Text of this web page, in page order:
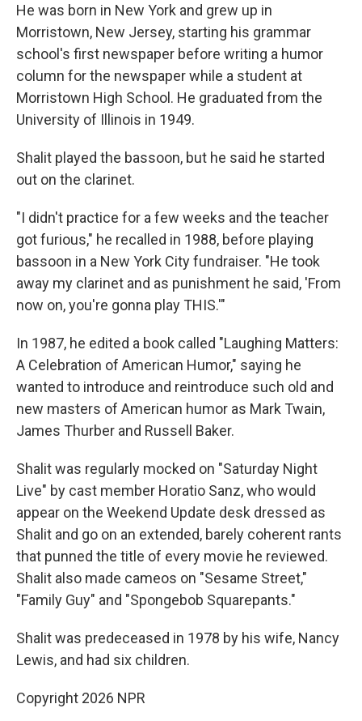
He was born in New York and grew up in
Morristown, New Jersey, starting his grammar
school's first newspaper before writing a humor
column for the newspaper while a student at
Morristown High School. He graduated from the
University of Illinois in 1949.
Shalit played the bassoon, but he said he started
out on the clarinet.
"I didn't practice for a few weeks and the teacher
got furious," he recalled in 1988, before playing
bassoon in a New York City fundraiser. "He took
away my clarinet and as punishment he said, 'From
now on, you're gonna play THIS.'"
In 1987, he edited a book called "Laughing Matters:
A Celebration of American Humor," saying he
wanted to introduce and reintroduce such old and
new masters of American humor as Mark Twain,
James Thurber and Russell Baker.
Shalit was regularly mocked on "Saturday Night
Live" by cast member Horatio Sanz, who would
appear on the Weekend Update desk dressed as
Shalit and go on an extended, barely coherent rants
that punned the title of every movie he reviewed.
Shalit also made cameos on "Sesame Street,"
"Family Guy" and "Spongebob Squarepants."
Shalit was predeceased in 1978 by his wife, Nancy
Lewis, and had six children.
Copyright 2026 NPR